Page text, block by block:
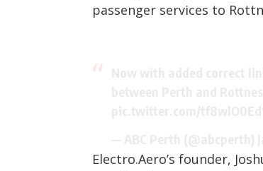
passenger services to
Electro.Aero’s founder,